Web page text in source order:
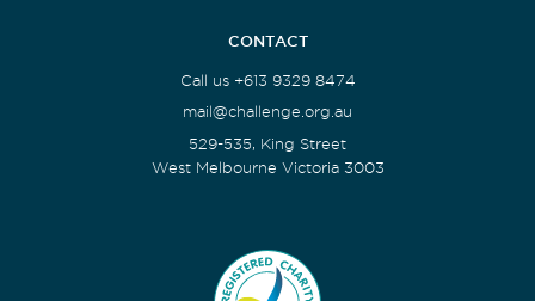
CONTACT
Call us +613 9329 8474
mail@challenge.org.au
529-535, King Street
West Melbourne Victoria 3003